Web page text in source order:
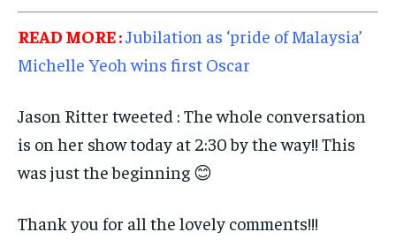
READ MORE :Jubilation as ‘pride of Malaysia’
Michelle Yeoh wins first Oscar
Jason Ritter tweeted : The whole conversation
is on her show today at 2:30 by the way!! This
was just the beginning 😊
Thank you for all the lovely comments!!!